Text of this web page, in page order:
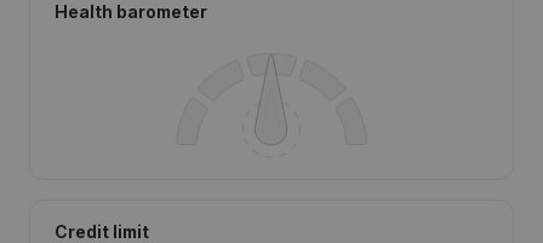
Health barometer
Credit limit